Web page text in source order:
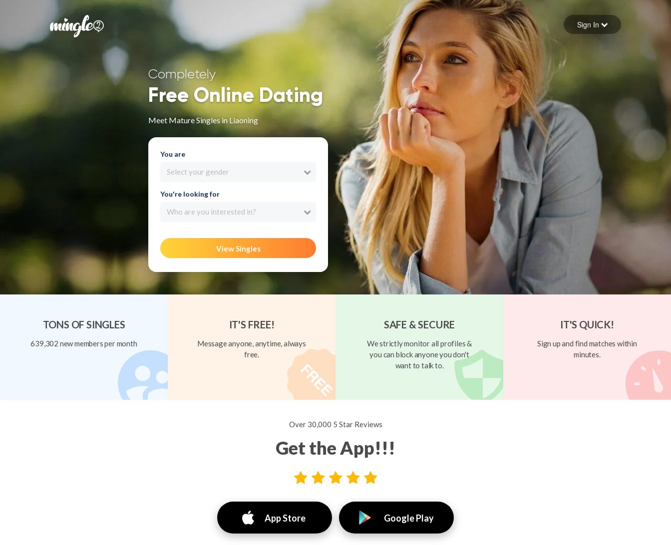
Forgot your password
Sign in
Sign In
Completely
Free Online Dating
Meet Mature Singles in Liaoning
You are
Select your gender
You're looking for
Who are you interested in?
View Singles
TONS OF SINGLES
639,302 new members per month
IT'S FREE!
Message anyone, anytime, always
free.
SAFE & SECURE
We strictly monitor all profiles &
you can block anyone you don't
want to talk to.
IT'S QUICK!
Sign up and find matches within
minutes.
Over 30,000 5 Star Reviews
Get the App!!!
App Store Google Play